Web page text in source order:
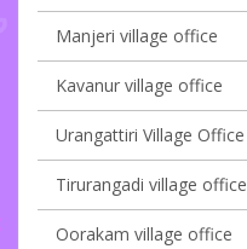
Manjeri village office
Kavanur village office
Urangattiri Village Office
Tirurangadi village office
Oorakam village office